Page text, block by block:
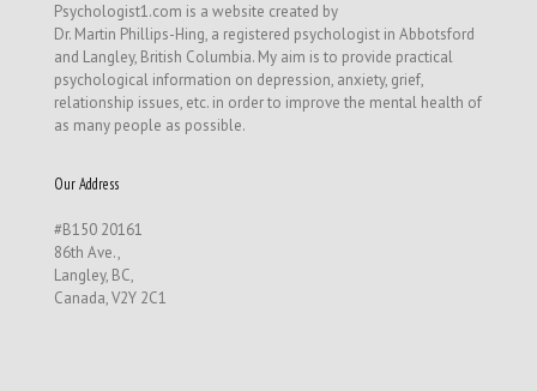
Psychologist1.com is a website created by
Dr. Martin Phillips-Hing, a registered psychologist in Abbotsford
and Langley, British Columbia. My aim is to provide practical
psychological information on depression, anxiety, grief,
relationship issues, etc. in order to improve the mental health of
as many people as possible.
Our Address
#B150 20161
86th Ave.,
Langley, BC,
Canada, V2Y 2C1